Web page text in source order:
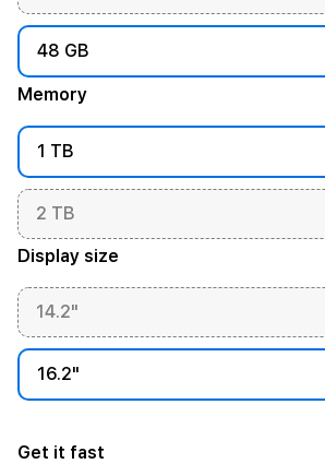
48 GB
Memory
1 TB
2 TB
Display size
14.2"
16.2"
Get it fast